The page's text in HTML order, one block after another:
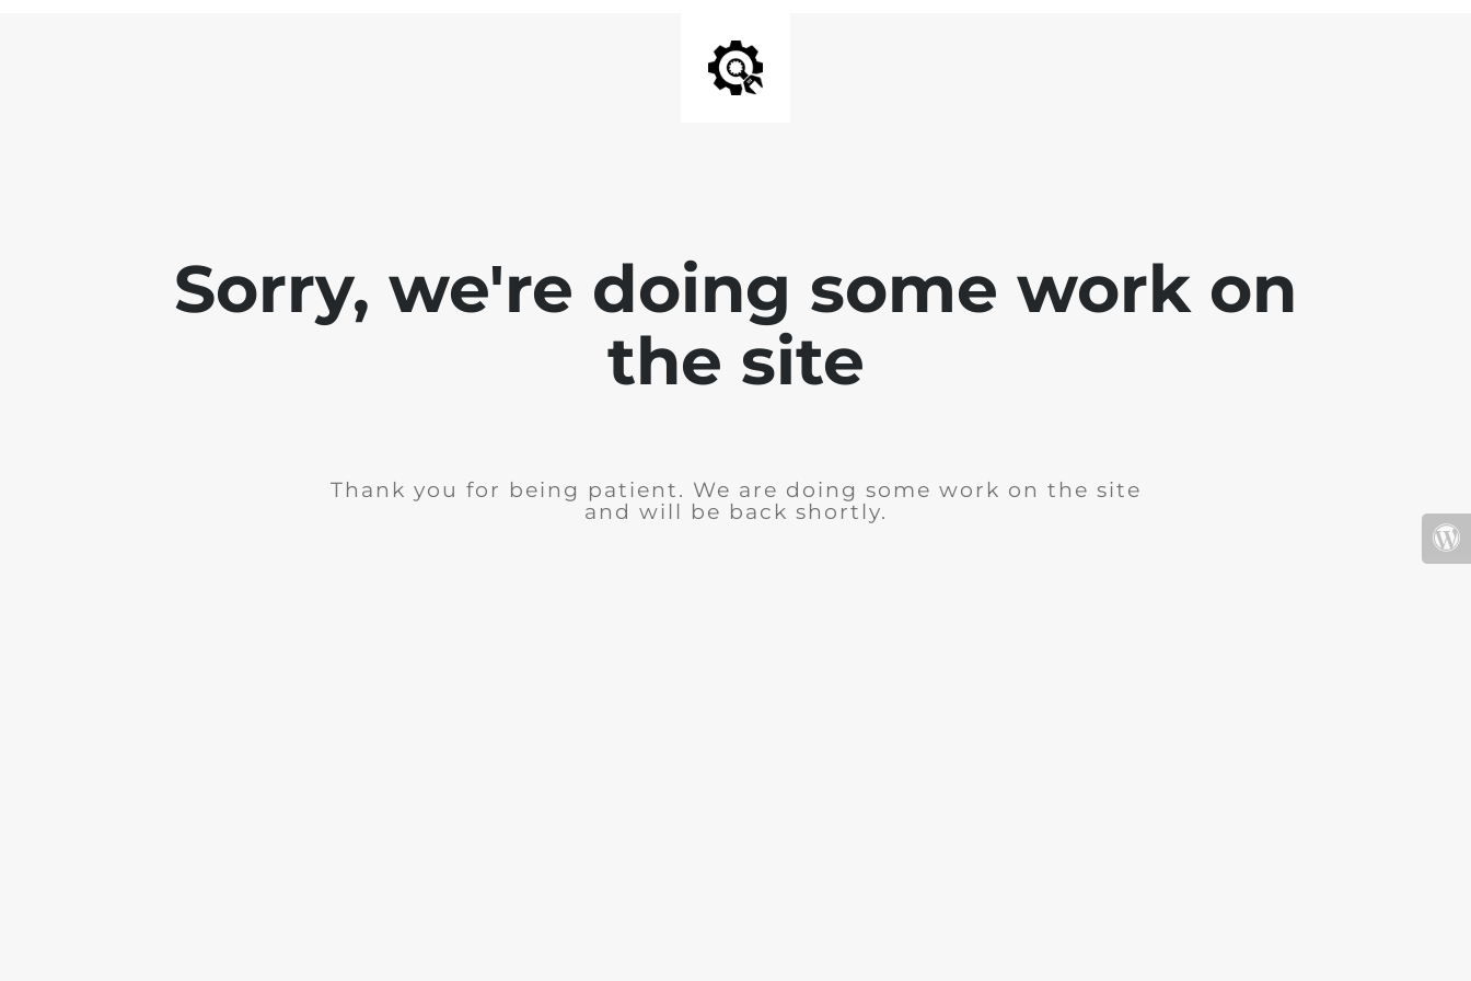
Sorry, we're doing some work on
the site
Thank you for being patient. We are doing some work on the site
and will be back shortly.